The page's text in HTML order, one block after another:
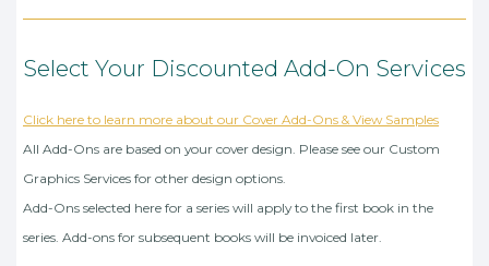
Select Your Discounted Add-On Services
Click here to learn more about our Cover Add-Ons & View Samples
All Add-Ons are based on your cover design. Please see our Custom
Graphics Services for other design options.
Add-Ons selected here for a series will apply to the first book in the
series. Add-ons for subsequent books will be invoiced later.